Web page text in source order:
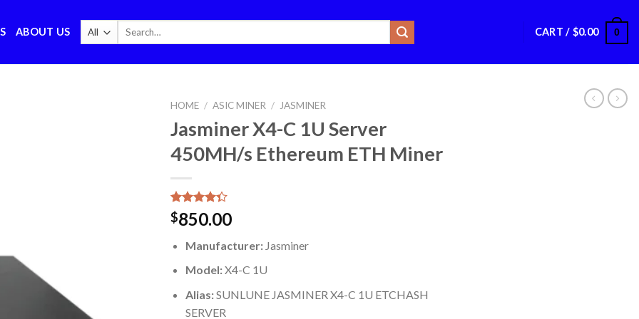
ABOUT US
Search
CART / $0.00 0
HOME / ASIC MINER / JASMINER
Jasminer X4-C 1U Server
450MH/s Ethereum ETH Miner
Rated
4.33out
based on
6
ratings
$850.00
Manufacturer:Jasminer
Model:X4-C 1U
Alias:SUNLUNE JASMINER X4-C 1U ETCHASH
SERVER